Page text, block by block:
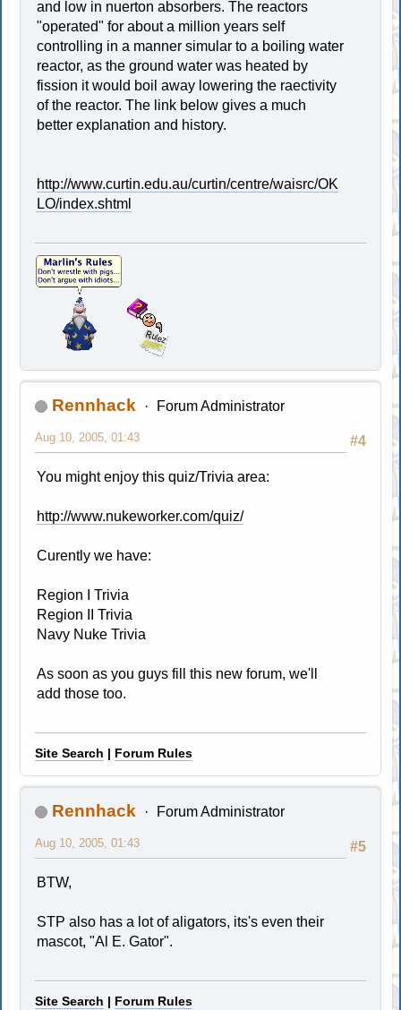
and low in nuerton absorbers. The reactors
"operated" for about a million years self
controlling in a manner simular to a boiling water
reactor, as the ground water was heated by
fission it would boil away lowering the raectivity
of the reactor. The link below gives a much
better explanation and history.
http://www.curtin.edu.au/curtin/centre/waisrc/OK
LO/index.shtml
Rennhack Forum Administrator
#4
Aug 10, 2005, 01:43
You might enjoy this quiz/Trivia area:
http://www.nukeworker.com/quiz/
Curently we have:
Region I Trivia
Region II Trivia
Navy Nuke Trivia
As soon as you guys fill this new forum, we'll
add those too.
Site Search | Forum Rules
Rennhack Forum Administrator
#5
Aug 10, 2005, 01:43
BTW,
STP also has a lot of aligators, its's even their
mascot, "Al E. Gator".
Site Search | Forum Rules